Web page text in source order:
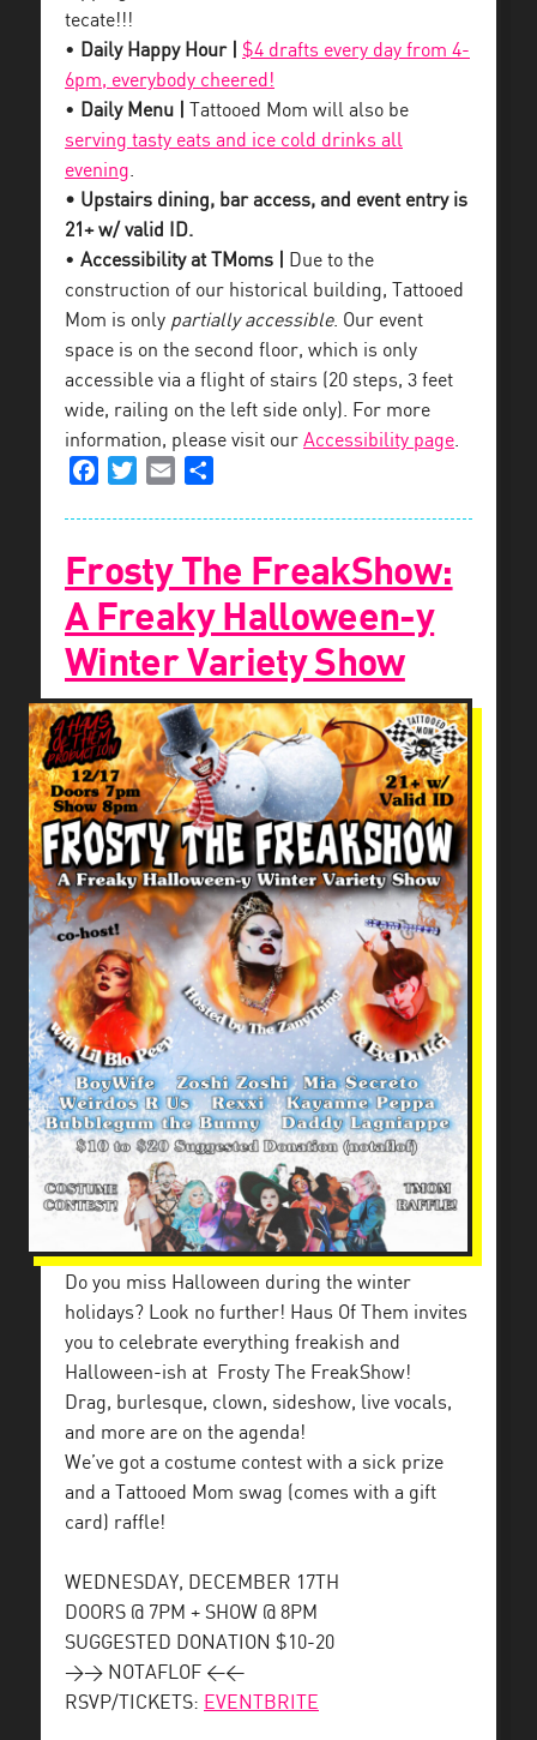
tecate!!!
• Daily Happy Hour |
$4 drafts every day from 4-
6pm, everybody cheered!
• Daily Menu |
Tattooed Mom will also be
serving tasty eats and ice cold drinks all
evening.
• Upstairs dining, bar access, and event entry is
21+ w/ valid ID.
• Accessibility at TMoms |
Due to the
construction of our historical building, Tattooed
Mom is only partially accessible. Our event
space is on the second floor, which is only
accessible via a flight of stairs (20 steps, 3 feet
wide, railing on the left side only). For more
information, please visit our Accessibility page.
FacebookTwitterEmail
Frosty The FreakShow:
A Freaky Halloween-y
Winter Variety Show
Do you miss Halloween during the winter
holidays? Look no further! Haus Of Them invites
you to celebrate everything freakish and
Halloween-ish at Frosty The FreakShow!
Drag, burlesque, clown, sideshow, live vocals,
and more are on the agenda!
We’ve got a costume contest with a sick prize
and a Tattooed Mom swag (comes with a gift
card) raffle!
WEDNESDAY, DECEMBER 17TH
DOORS @ 7PM + SHOW @ 8PM
SUGGESTED DONATION $10-20
>> NOTAFLOF <<
RSVP/TICKETS: EVENTBRITE